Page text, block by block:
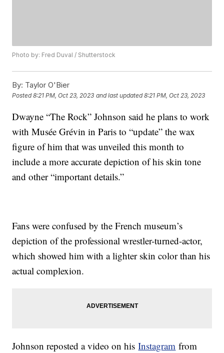
Photo by: Fred Duval / Shutterstock
By: Taylor O'Bier
Posted8:21 PM, Oct 23, 2023 and last updated 8:21 PM, Oct 23, 2023
Dwayne “The Rock” Johnson said he plans to work
with Musée Grévin in Paris to “update” the wax
figure of him that was unveiled this month to
include a more accurate depiction of his skin tone
and other “important details.”
Fans were confused by the French museum’s
depiction of the professional wrestler-turned-actor,
which showed him with a lighter skin color than his
actual complexion.
Johnson reposted a video on hisInstagram from